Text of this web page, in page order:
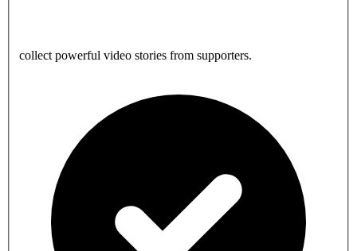
collect powerful video stories from supporters.